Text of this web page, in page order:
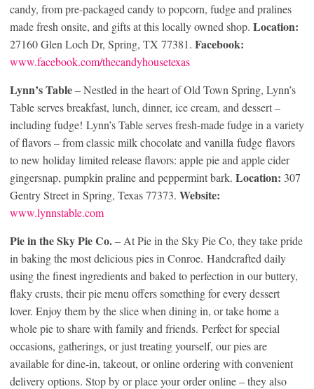
candy, from pre-packaged candy to popcorn, fudge and pralines
made fresh onsite, and gifts at this locally owned shop. Location:
27160 Glen Loch Dr, Spring, TX 77381. Facebook:
www.facebook.com/thecandyhousetexas
Lynn’s Table– Nestled in the heart of Old Town Spring, Lynn’s
Table serves breakfast, lunch, dinner, ice cream, and dessert –
including fudge! Lynn’s Table serves fresh-made fudge in a variety
of flavors – from classic milk chocolate and vanilla fudge flavors
to new holiday limited release flavors: apple pie and apple cider
gingersnap, pumpkin praline and peppermint bark. Location: 307
Gentry Street in Spring, Texas 77373. Website:
www.lynnstable.com
Pie in the Sky Pie Co.– At Pie in the Sky Pie Co, they take pride
in baking the most delicious pies in Conroe. Handcrafted daily
using the finest ingredients and baked to perfection in our buttery,
flaky crusts, their pie menu offers something for every dessert
lover. Enjoy them by the slice when dining in, or take home a
whole pie to share with family and friends. Perfect for special
occasions, gatherings, or just treating yourself, our pies are
available for dine-in, takeout, or online ordering with convenient
delivery options. Stop by or place your order online – they also